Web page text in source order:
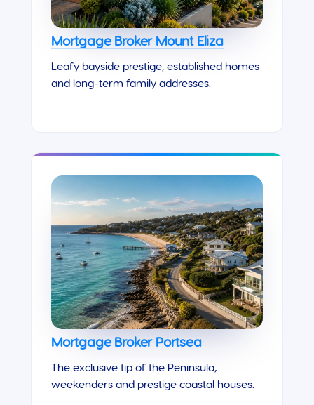
Mortgage Broker Mount Eliza
Leafy bayside prestige, established homes
and long-term family addresses.
Mortgage Broker Portsea
The exclusive tip of the Peninsula,
weekenders and prestige coastal houses.